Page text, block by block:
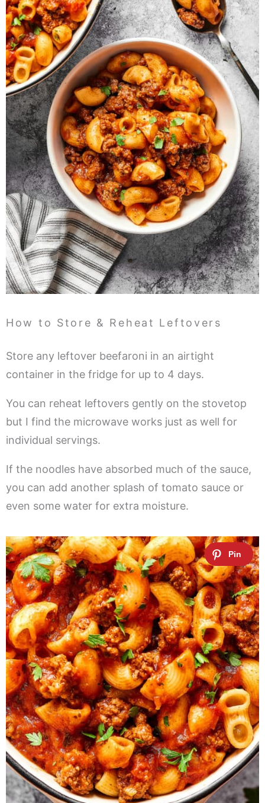
How to Store & Reheat Leftovers
Store any leftover beefaroni in an airtight
container in the fridge for up to 4 days.
You can reheat leftovers gently on the stovetop
but I find the microwave works just as well for
individual servings.
If the noodles have absorbed much of the sauce,
you can add another splash of tomato sauce or
even some water for extra moisture.